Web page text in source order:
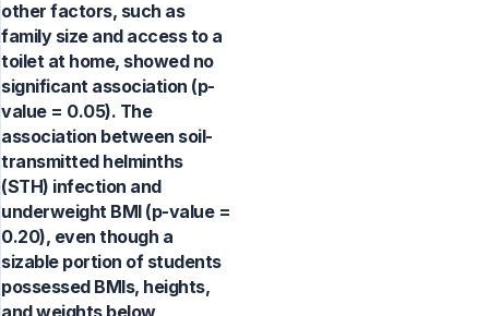
other factors, such as
family size and access to a
toilet at home, showed no
significant association (p-
value = 0.05). The
association between soil-
transmitted helminths
(STH) infection and
underweight BMI (p-value =
0.20), even though a
sizable portion of students
possessed BMIs, heights,